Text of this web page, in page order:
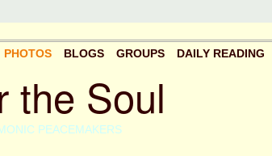
the Soul
PEACEMAKERS
PHOTOS BLOGS GROUPS DAILY READING